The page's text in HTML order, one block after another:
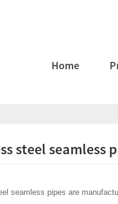
Home
steel seamless
seamless pipes are